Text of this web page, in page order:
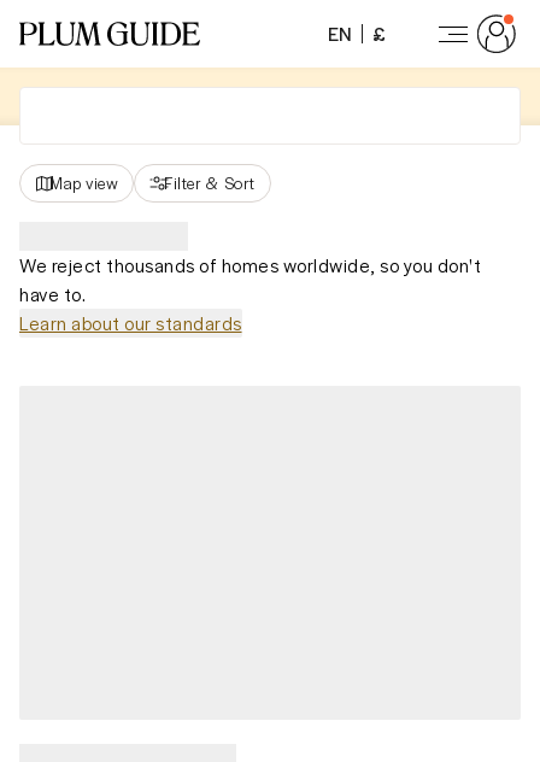
EN £
Map view Filter & Sort
We reject thousands of homes worldwide, so you don't
have to.
Learn about our standards